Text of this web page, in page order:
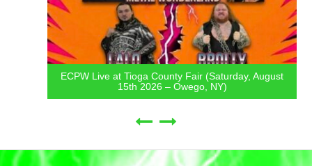
ECPW Live at Tioga County Fair (Saturday, August
15th 2026 – Owego, NY)